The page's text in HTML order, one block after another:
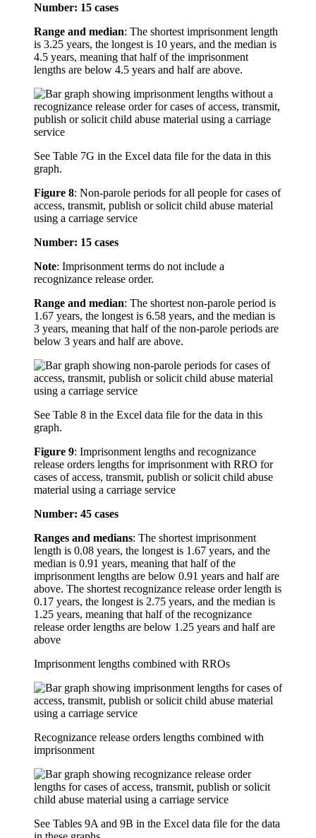
Number: 15 cases
Range and median: The shortest imprisonment length
is 3.25 years, the longest is 10 years, and the median is
4.5 years, meaning that half of the imprisonment
lengths are below 4.5 years and half are above.
See Table 7G in the Excel data file for the data in this
graph.
Figure 8: Non-parole periods for all people for cases of
access, transmit, publish or solicit child abuse material
using a carriage service
Number: 15 cases
Note: Imprisonment terms do not include a
recognizance release order.
Range and median: The shortest non-parole period is
1.67 years, the longest is 6.58 years, and the median is
3 years, meaning that half of the non-parole periods are
below 3 years and half are above.
See Table 8 in the Excel data file for the data in this
graph.
Figure 9: Imprisonment lengths and recognizance
release orders lengths for imprisonment with RRO for
cases of access, transmit, publish or solicit child abuse
material using a carriage service
Number: 45 cases
Ranges and medians: The shortest imprisonment
length is 0.08 years, the longest is 1.67 years, and the
median is 0.91 years, meaning that half of the
imprisonment lengths are below 0.91 years and half are
above. The shortest recognizance release order length is
0.17 years, the longest is 2.75 years, and the median is
1.25 years, meaning that half of the recognizance
release order lengths are below 1.25 years and half are
above
Imprisonment lengths combined with RROs
Recognizance release orders lengths combined with
imprisonment
See Tables 9A and 9B in the Excel data file for the data